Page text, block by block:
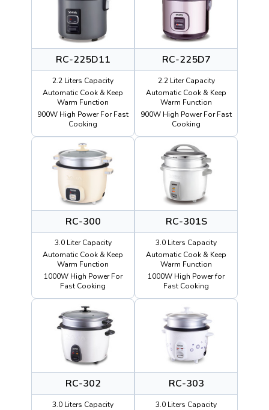
RC-225D11
2.2 Liters Capacity
Automatic Cook & Keep
Warm Function
900W High Power For Fast
Cooking
RC-225D7
2.2 Liter Capacity
Automatic Cook & Keep
Warm Function
900W High Power For Fast
Cooking
RC-300
3.0 Liter Capacity
Automatic Cook & Keep
Warm Function
1000W High Power For
Fast Cooking
RC-301S
3.0 Liters Capacity
Automatic Cook & Keep
Warm Function
1000W High Power for
Fast Cooking
RC-302
3.0 Liters Capacity
RC-303
3.0 Liters Capacity